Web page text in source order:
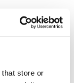
store or